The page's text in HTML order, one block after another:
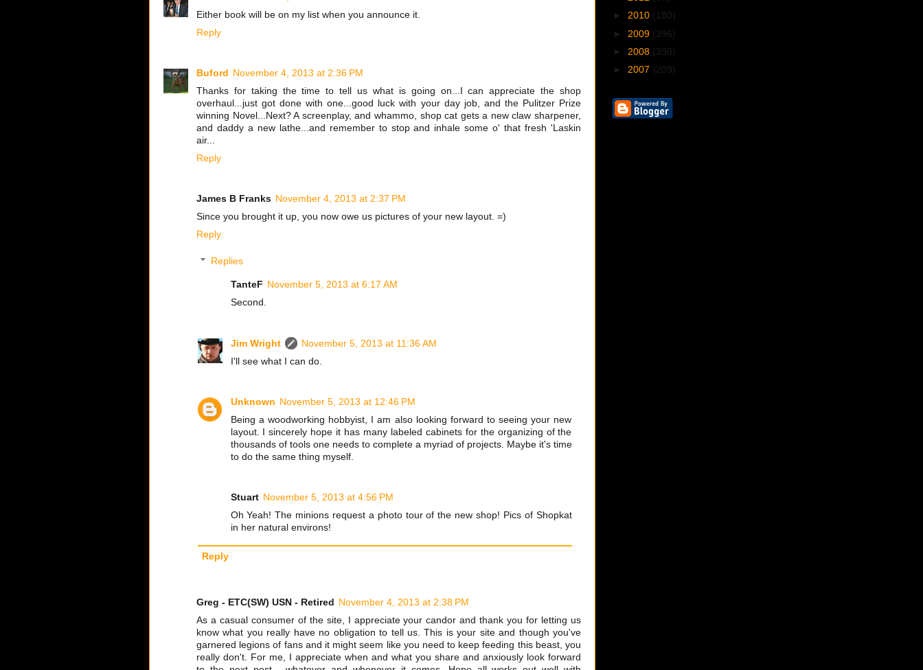
Either book will be on my list when you announce it.
Reply
Buford November 4, 2013 at 2:36 PM
Thanks for taking the time to tell us what is going on...I can appreciate the shop
overhaul...just got done with one...good luck with your day job, and the Pulitzer Prize
winning Novel...Next? A screenplay, and whammo, shop cat gets a new claw sharpener,
and daddy a new lathe...and remember to stop and inhale some o' that fresh 'Laskin
air...
Reply
James B Franks November 4, 2013 at 2:37 PM
Since you brought it up, you now owe us pictures of your new layout. =)
Reply
Replies
TanteF November 5, 2013 at 6:17 AM
Second.
Jim Wright
November 5, 2013 at 11:36 AM
I'll see what I can do.
Unknown November 5, 2013 at 12:46 PM
Being a woodworking hobbyist, I am also looking forward to seeing your new
layout. I sincerely hope it has many labeled cabinets for the organizing of the
thousands of tools one needs to complete a myriad of projects. Maybe it's time
to do the same thing myself.
Stuart November 5, 2013 at 4:56 PM
Oh Yeah! The minions request a photo tour of the new shop! Pics of Shopkat
in her natural environs!
Reply
Greg - ETC(SW) USN - Retired
November 4, 2013 at 2:38 PM
As a casual consumer of the site, I appreciate your candor and thank you for letting us
know what you really have no obligation to tell us. This is your site and though you've
garnered legions of fans and it might seem like you need to keep feeding this beast, you
really don't. For me, I appreciate when and what you share and anxiously look forward
► 2010 (180)
► 2009 (396)
► 2008 (398)
► 2007 (209)